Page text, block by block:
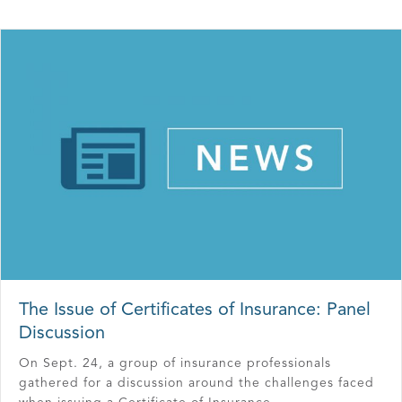
The Issue of Certificates of Insurance: Panel
Discussion
On Sept. 24, a group of insurance professionals
gathered for a discussion around the challenges faced